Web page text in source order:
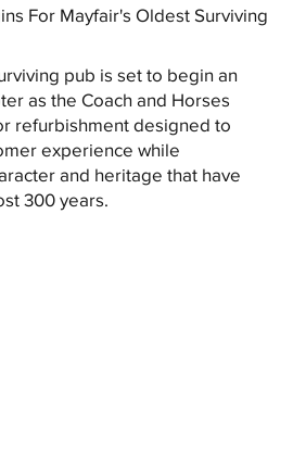
For Mayfair's Oldest Surviving
pub is set to begin an
as the Coach and Horses
refurbishment designed to
experience while
and heritage that have
300 years.